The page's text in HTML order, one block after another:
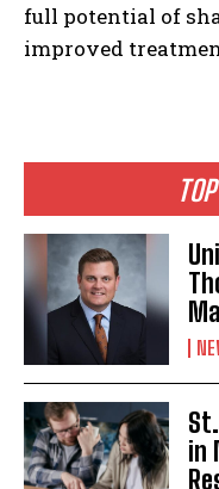
in
full potential of
improved